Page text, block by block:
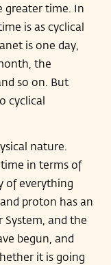
greater time. In
is as cyclical
is one day,
the
so on. But
cyclical
nature.
in terms of
of everything
proton has an
System, and the
begun, and
it is going